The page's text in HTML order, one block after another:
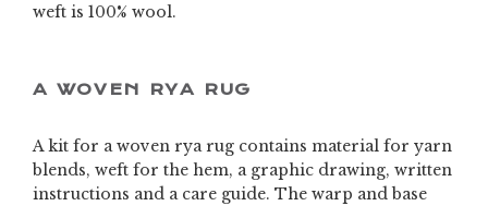
weft is 100% wool.
A WOVEN RYA RUG
A kit for a woven rya rug contains material for yarn
blends, weft for the hem, a graphic drawing, written
instructions and a care guide. The warp and base